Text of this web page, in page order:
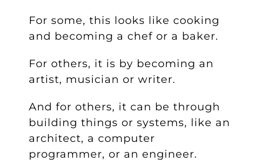
For some, this looks like cooking
and becoming a chef or a baker.
For others, it is by becoming an
artist, musician or writer.
And for others, it can be through
building things or systems, like an
architect, a computer
programmer, or an engineer.